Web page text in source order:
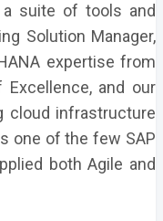
a suite of tools and
Solution Manager,
expertise from
and our
cloud infrastructure
one of the few SAP
both Agile and